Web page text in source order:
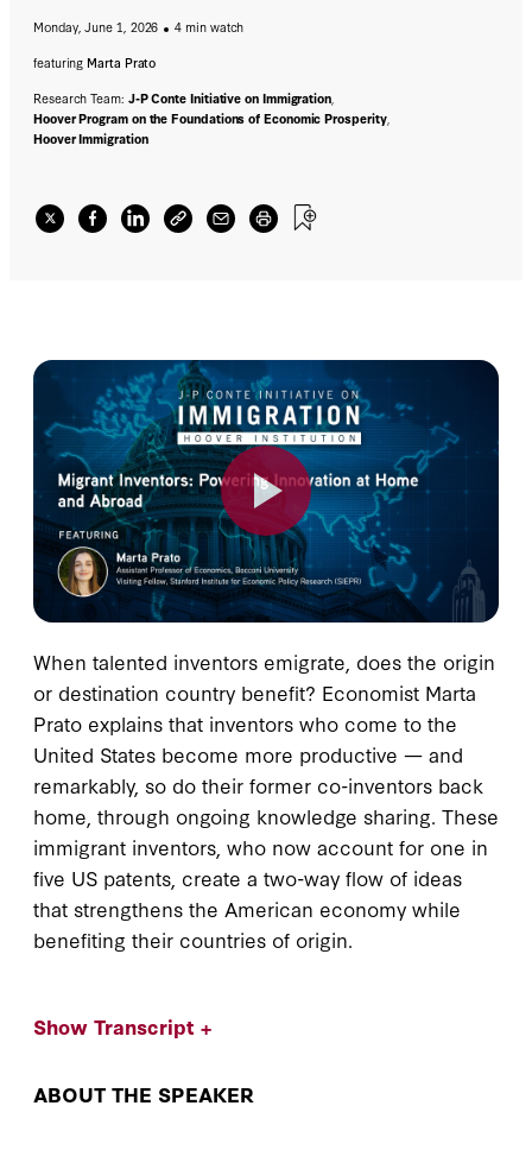
Monday, June 1, 2026
4 min watch
featuring Marta Prato
Research Team: J-P Conte Initiative on Immigration,
Hoover Program on the Foundations of Economic Prosperity,
Hoover Immigration
When talented inventors emigrate, does the origin
or destination country benefit? Economist Marta
Prato explains that inventors who come to the
United States become more productive — and
remarkably, so do their former co-inventors back
home, through ongoing knowledge sharing. These
immigrant inventors, who now account for one in
five US patents, create a two-way flow of ideas
that strengthens the American economy while
benefiting their countries of origin.
Show Transcript +
ABOUT THE SPEAKER